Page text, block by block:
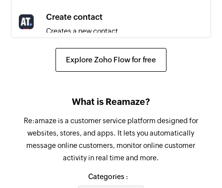
Create contact
Creates a new contact
Fetch group
Sends an SMS message to a specified number
Add contact to group
Adds a contact to the specified group
Fetch contact
Fetches an existing contact by name or email
Explore Zoho Flow for free
What is Reamaze?
Re:amaze is a customer service platform designed for
websites, stores, and apps. It lets you automatically
message online customers, monitor online customer
activity in real time and more.
Categories :